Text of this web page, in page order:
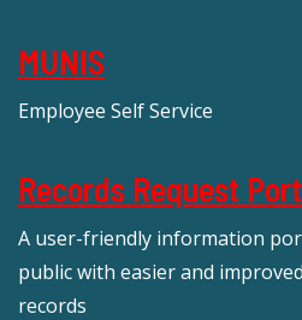
MUNIS
Employee Self Service
Records Request
A user-friendly information
public with easier and
records